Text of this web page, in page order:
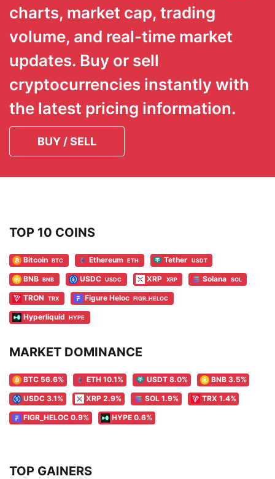
charts, market cap, trading
volume, and real-time market
updates. Buy or sell
cryptocurrencies instantly with
the latest pricing information.
BUY / SELL
TOP 10 COINS
Bitcoin BTC Ethereum ETH Tether USDT
BNB BNB USDC USDC XRP XRP Solana SOL
TRON TRX Figure Heloc FIGR_HELOC
Hyperliquid HYPE
MARKET DOMINANCE
BTC 56.6% ETH 10.1% USDT 8.0% BNB 3.5%
USDC 3.1% XRP 2.9% SOL 1.9% TRX 1.4%
FIGR_HELOC 0.9% HYPE 0.6%
TOP GAINERS